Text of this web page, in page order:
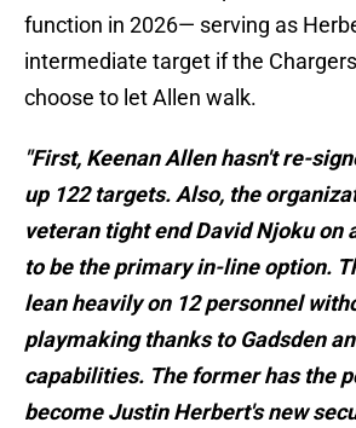
function in 2026— serving as
intermediate target if the
choose to let Allen walk.
"First, Keenan Allen hasn't re-
up 122 targets. Also, the
veteran tight end David Njoku on
to be the primary in-line option.
lean heavily on 12 personnel
playmaking thanks to Gadsden
capabilities. The former has the
become Justin Herbert's new